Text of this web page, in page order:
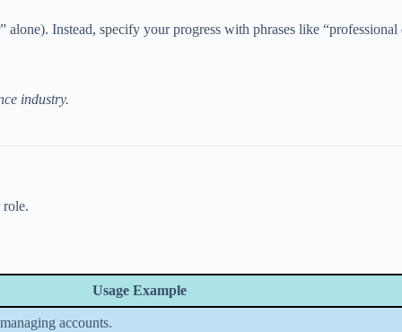
Instead, specify your progress with phrases like “professional
industry.
role.
Usage Example
accounts.